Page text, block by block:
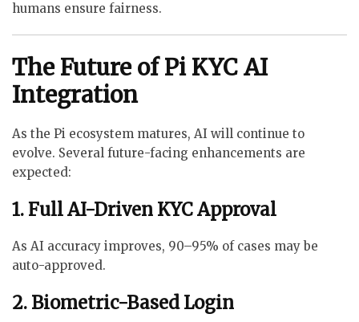
humans ensure fairness.
The Future of Pi KYC AI
Integration
As the Pi ecosystem matures, AI will continue to
evolve. Several future-facing enhancements are
expected:
1. Full AI-Driven KYC Approval
As AI accuracy improves, 90–95% of cases may be
auto-approved.
2. Biometric-Based Login